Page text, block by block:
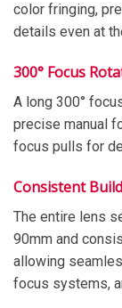
color fringing,
details even at
300° Focus
A long 300°
precise manual
focus pulls for
Consistent
The entire lens
90mm and
allowing
focus systems,